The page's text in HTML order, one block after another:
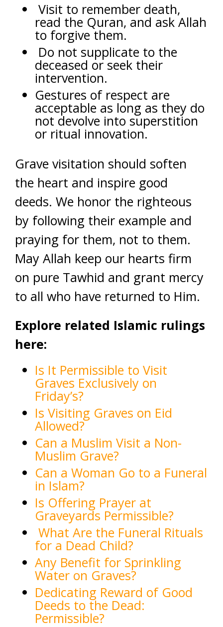
Visit to remember death,
read the Quran, and ask Allah
to forgive them.
Do not supplicate to the
deceased or seek their
intervention.
Gestures of respect are
acceptable as long as they do
not devolve into superstition
or ritual innovation.
Grave visitation should soften
the heart and inspire good
deeds. We honor the righteous
by following their example and
praying for them, not to them.
May Allah keep our hearts firm
on pure Tawhid and grant mercy
to all who have returned to Him.
Explore related Islamic rulings
here:
Is It Permissible to Visit
Graves Exclusively on
Friday’s?
Is Visiting Graves on Eid
Allowed?
Can a Muslim Visit a Non-
Muslim Grave?
Can a Woman Go to a Funeral
in Islam?
Is Offering Prayer at
Graveyards Permissible?
What Are the Funeral Rituals
for a Dead Child?
Any Benefit for Sprinkling
Water on Graves?
Dedicating Reward of Good
Deeds to the Dead:
Permissible?